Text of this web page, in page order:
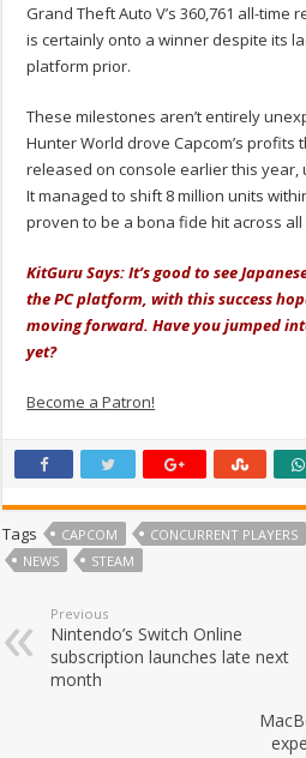
Grand Theft Auto V’s 360,761 all-time
is certainly onto a winner despite its
platform prior.
These milestones aren’t entirely
Hunter World drove Capcom’s
released on console earlier this year,
It managed to shift 8 million units
proven to be a bona fide hit across
KitGuru Says: It’s good to see
the PC platform, with this success
moving forward. Have you jumped
yet?
Become a Patron!
Tags CAPCOM CONCURRENT PLAYERS
NEWS
STEAM
Previous
Nintendo’s Switch Online
subscription launches late next
month